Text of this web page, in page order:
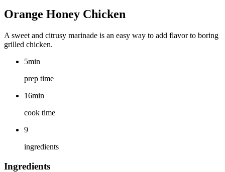
Orange Honey Chicken
A sweet and citrusy marinade is an easy way to add flavor to boring
grilled chicken.
5min
prep time
16min
cook time
9
ingredients
Ingredients